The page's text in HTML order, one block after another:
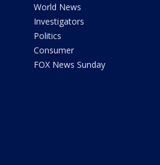
World News
Investigators
Politics
Consumer
FOX News Sunday